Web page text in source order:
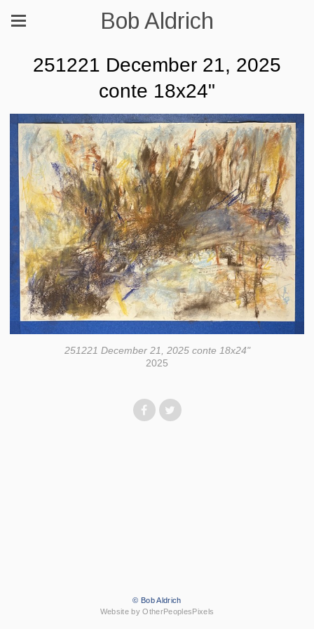
Bob Aldrich
251221 December 21, 2025
conte 18x24"
251221 December 21, 2025 conte 18x24"
2025
© Bob Aldrich
Website by OtherPeoplesPixels